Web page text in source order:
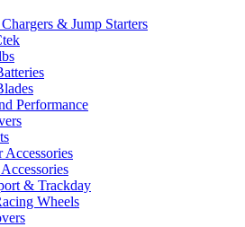
& Jump Starters
Performance
Accessories
& Trackday
Wheels